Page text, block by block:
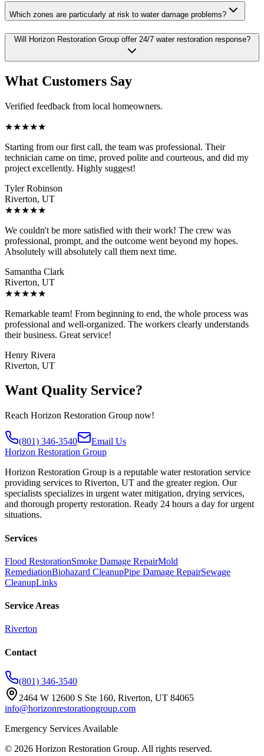
Which zones are particularly at risk to water damage problems?
Will Horizon Restoration Group offer 24/7 water restoration response?
What Customers Say
Verified feedback from local homeowners.
★★★★★
Starting from our first call, the team was professional. Their
technician came on time, proved polite and courteous, and did my
project excellently. Highly suggest!
Tyler Robinson
Riverton, UT
★★★★★
We couldn't be more satisfied with their work! The crew was
professional, prompt, and the outcome went beyond my hopes.
Absolutely will absolutely call them next time.
Samantha Clark
Riverton, UT
★★★★★
Remarkable team! From beginning to end, the whole process was
professional and well-organized. The workers clearly understands
their business. Great service!
Henry Rivera
Riverton, UT
Want Quality Service?
Reach Horizon Restoration Group now!
(801) 346-3540
Email Us
Horizon Restoration Group
Horizon Restoration Group is a reputable water restoration service
providing services to Riverton, UT and the greater region. Our
specialists specializes in urgent water mitigation, drying services,
and thorough property restoration. Ready 24 hours a day for urgent
situations.
Services
Flood RestorationSmoke Damage RepairMold
RemediationBiohazard CleanupPipe Damage RepairSewage
CleanupLinks
Service Areas
Riverton
Contact
(801) 346-3540
2464 W 12600 S Ste 160, Riverton, UT 84065
info@horizonrestorationgroup.com
Emergency Services Available
© 2026 Horizon Restoration Group. All rights reserved.